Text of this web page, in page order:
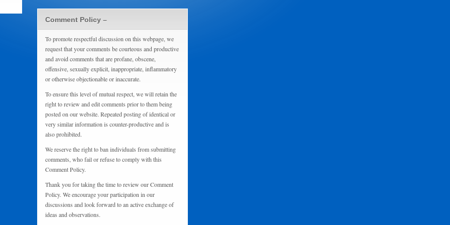
Comment Policy –
To promote respectful discussion on this webpage, we
request that your comments be courteous and productive
and avoid comments that are profane, obscene,
offensive, sexually explicit, inappropriate, inflammatory
or otherwise objectionable or inaccurate.
To ensure this level of mutual respect, we will retain the
right to review and edit comments prior to them being
posted on our website. Repeated posting of identical or
very similar information is counter-productive and is
also prohibited.
We reserve the right to ban individuals from submitting
comments, who fail or refuse to comply with this
Comment Policy.
Thank you for taking the time to review our Comment
Policy. We encourage your participation in our
discussions and look forward to an active exchange of
ideas and observations.